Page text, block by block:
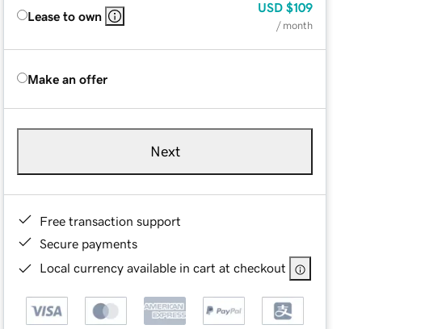
Lease to own
USD $109
/ month
Make an offer
Next
Free transaction support
Secure payments
Local currency available in cart at checkout